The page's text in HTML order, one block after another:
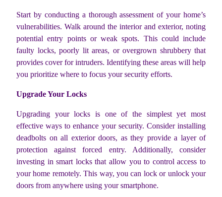
Start by conducting a thorough assessment of your home’s
vulnerabilities. Walk around the interior and exterior, noting
potential entry points or weak spots. This could include
faulty locks, poorly lit areas, or overgrown shrubbery that
provides cover for intruders. Identifying these areas will help
you prioritize where to focus your security efforts.
Upgrade Your Locks
Upgrading your locks is one of the simplest yet most
effective ways to enhance your security. Consider installing
deadbolts on all exterior doors, as they provide a layer of
protection against forced entry. Additionally, consider
investing in smart locks that allow you to control access to
your home remotely. This way, you can lock or unlock your
doors from anywhere using your smartphone.